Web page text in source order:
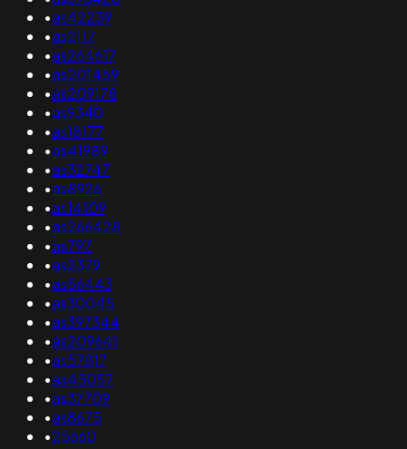
•as42239
•as2117
•as264617
•as201459
•as209178
•as9340
•as18177
•as41989
•as32747
•as8926
•as14109
•as266428
•as797
•as2379
•as56443
•as30045
•as397344
•as209641
•as57817
•as45057
•as37709
•as8675
•25660